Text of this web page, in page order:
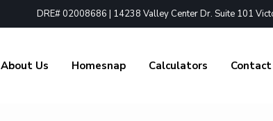
DRE# 02008686 | 14238 Valley Center Dr. Suite 101
About Us Homesnap Calculators Contact